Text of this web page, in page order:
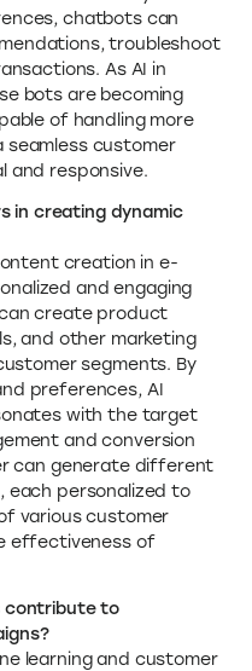
chatbots can
troubleshoot
As AI in
bots are becoming
of handling more
seamless customer
and responsive.
in creating dynamic
creation in e-
and engaging
create product
and other marketing
segments. By
preferences, AI
with the target
and conversion
can generate different
each personalized to
various customer
effectiveness of
contribute to
learning and customer